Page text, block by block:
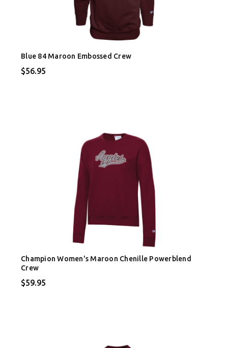
Blue 84 Maroon Embossed Crew
$56.95
Champion Women's Maroon Chenille Powerblend
Crew
$59.95